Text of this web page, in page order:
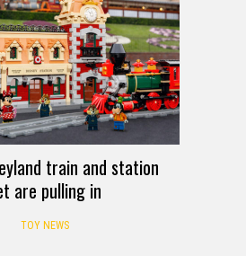
train and station
are pulling in
TOY NEWS